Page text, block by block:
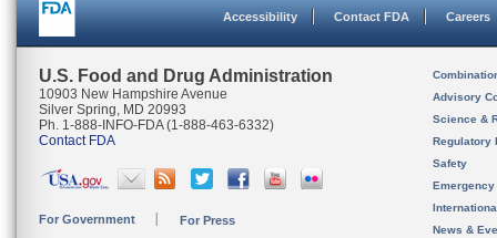
Accessibility Contact FDA Careers
U.S. Food and Drug Administration
10903 New Hampshire Avenue
Silver Spring, MD 20993
Ph. 1-888-INFO-FDA (1-888-463-6332)
Contact FDA
For Government For Press
Advisory
Science &
Regulatory
Safety
News &